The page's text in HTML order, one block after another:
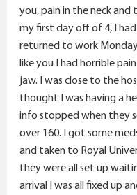
you, pain in the neck and
my first day off of 4, I
returned to work
like you I had horrible
jaw. I was close to the
thought I was having a
info stopped when they
over 160. I got some
and taken to Royal
they were all set up
arrival I was all fixed up